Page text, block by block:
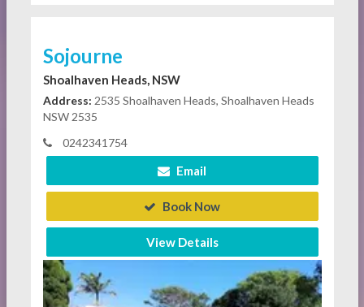
Sojourne
Shoalhaven Heads, NSW
Address: 2535 Shoalhaven Heads, Shoalhaven Heads
NSW 2535
0242341754
Email
Book Now
View Details